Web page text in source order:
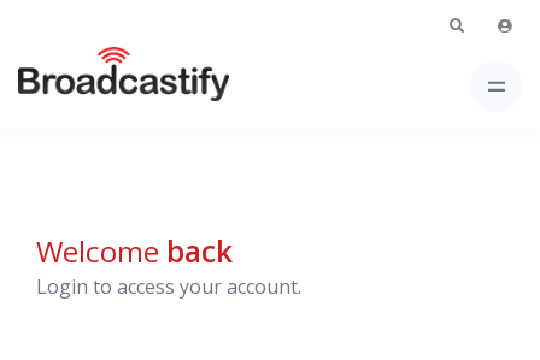
Welcome back
Login to access your account.